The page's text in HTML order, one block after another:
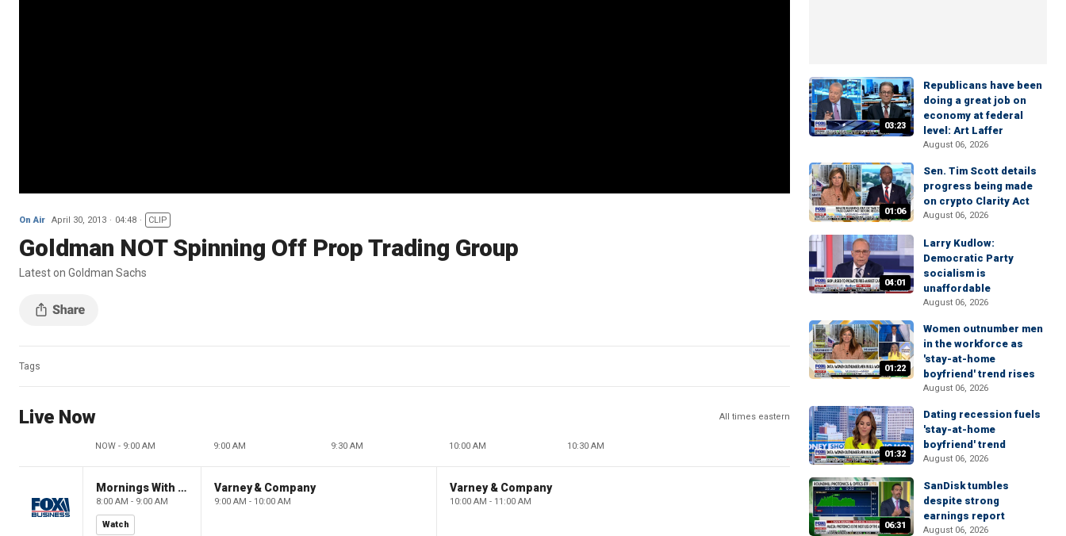
On Air April 30, 2013 04:48 CLIP
Goldman NOT Spinning Off Prop Trading Group
Latest on Goldman Sachs
Tags
Live Now All times eastern
NOW - 9:00 AM 9:00 AM 9:30 AM 10:00 AM 10:30 AM
Mornings With Maria
8:00 AM - 9:00 AM
Watch
Varney & Company
9:00 AM - 10:00 AM
Varney & Company
10:00 AM - 11:00 AM
03:23
Republicans have been
doing a great job on
economy at federal
level: Art Laffer
August 06, 2026
01:06
Sen. Tim Scott details
progress being made
on crypto Clarity Act
August 06, 2026
04:01
Larry Kudlow:
Democratic Party
socialism is
unaffordable
August 06, 2026
01:22
Women outnumber men
in the workforce as
'stay-at-home
boyfriend' trend rises
August 06, 2026
01:32
Dating recession fuels
'stay-at-home
boyfriend' trend
August 06, 2026
06:31
SanDisk tumbles
despite strong
earnings report
August 06, 2026